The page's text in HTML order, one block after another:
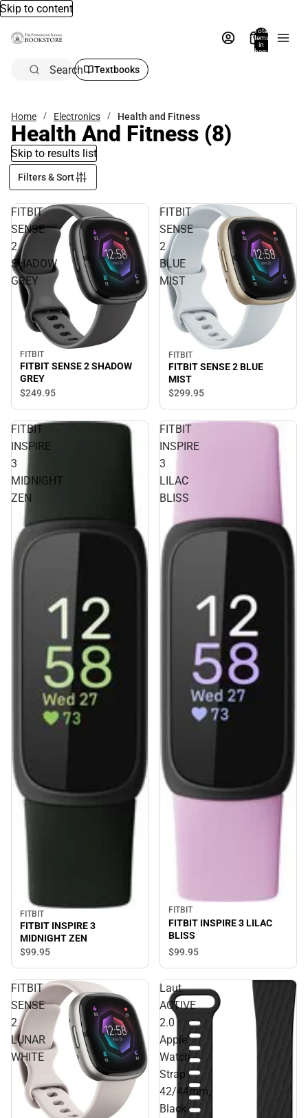
Skip to content
Total
items
in
bag:
Search Textbooks
Home Electronics Health and Fitness
Health And Fitness (8)
Skip to results list
Filters & Sort
FITBIT
SENSE
2
SHADOW
GREY
FITBIT
FITBIT SENSE 2 SHADOW
GREY
$249.95
FITBIT
SENSE
2
BLUE
MIST
FITBIT
FITBIT SENSE 2 BLUE
MIST
$299.95
FITBIT
INSPIRE
3
MIDNIGHT
ZEN
FITBIT
FITBIT INSPIRE 3
MIDNIGHT ZEN
$99.95
FITBIT
INSPIRE
3
LILAC
BLISS
FITBIT
FITBIT INSPIRE 3 LILAC
BLISS
$99.95
FITBIT
SENSE
2
LUNAR
WHITE
Laut
ACTIVE
2.0
Apple
Watch
Strap
42/44mm,
Black